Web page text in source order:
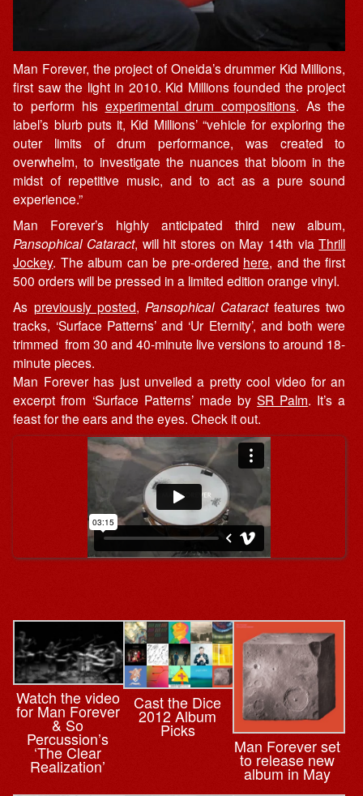
Man Forever, the project of Oneida’s drummer Kid Millions,
first saw the light in 2010. Kid Millions founded the project
to perform his experimental drum compositions. As the
label’s blurb puts it, Kid Millions’ “vehicle for exploring the
outer limits of drum performance, was created to
overwhelm, to investigate the nuances that bloom in the
midst of repetitive music, and to act as a pure sound
experience.”
Man Forever’s highly anticipated third new album,
Pansophical Cataract, will hit stores on May 14th viaThrill
Jockey. The album can be pre-ordered here, and the first
500 orders will be pressed in a limited edition orange vinyl.
As previously posted, Pansophical Cataractfeatures two
tracks, ‘Surface Patterns’ and ‘Ur Eternity’, and both were
trimmed from 30 and 40-minute live versions to around 18-
minute pieces.
Man Forever has just unveiled a pretty cool video for an
excerpt from ‘Surface Patterns’ made bySR Palm. It’s a
feast for the ears and the eyes. Check it out.
Watch the video
for Man Forever
& So
Percussion’s
‘The Clear
Realization’
Cast the Dice
2012 Album
Picks
Man Forever set
to release new
album in May